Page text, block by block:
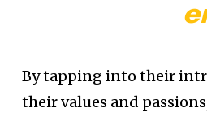
By tapping into their
their values and